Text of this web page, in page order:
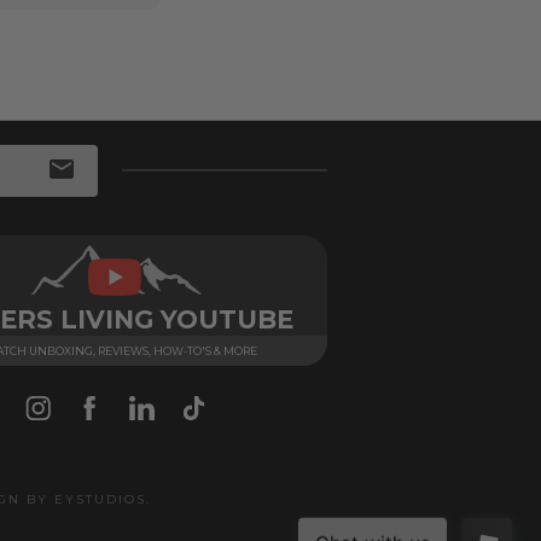
LIVING YOUTUBE
UNBOXING, REVIEWS, HOW-TO'S & MORE
BY EYSTUDIOS